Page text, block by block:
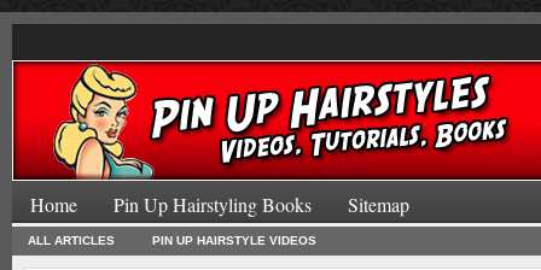
Home Pin Up Hairstyling Books Sitemap
ALL ARTICLES PIN UP HAIRSTYLE VIDEOS